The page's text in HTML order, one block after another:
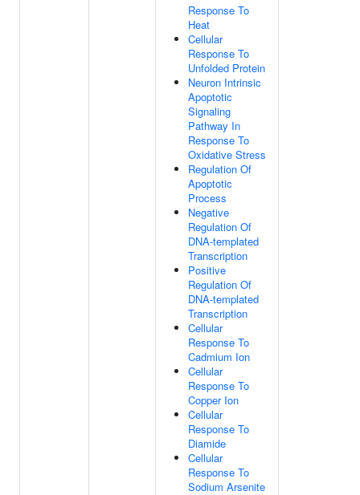
Response To
Heat
Cellular
Response To
Unfolded Protein
Neuron Intrinsic
Apoptotic
Signaling
Pathway In
Response To
Oxidative Stress
Regulation Of
Apoptotic
Process
Negative
Regulation Of
DNA-templated
Transcription
Positive
Regulation Of
DNA-templated
Transcription
Cellular
Response To
Cadmium Ion
Cellular
Response To
Copper Ion
Cellular
Response To
Diamide
Cellular
Response To
Sodium Arsenite